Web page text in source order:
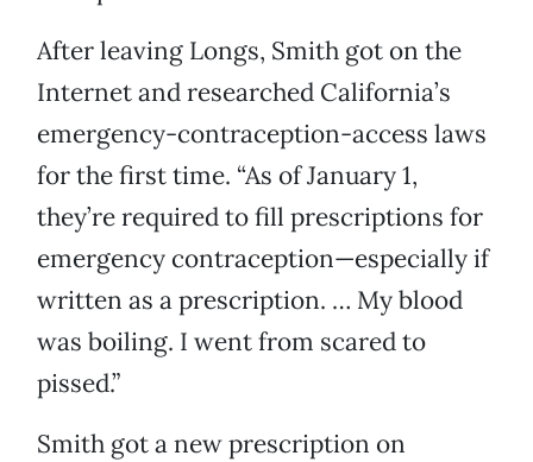
After leaving Longs, Smith got on the
Internet and researched California’s
emergency-contraception-access laws
for the first time. “As of January 1,
they’re required to fill prescriptions for
emergency contraception—especially if
written as a prescription. … My blood
was boiling. I went from scared to
pissed.”
Smith got a new prescription on